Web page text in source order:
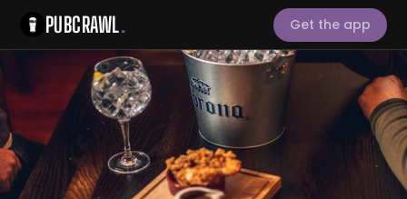
PUBCRAWL. Get the app